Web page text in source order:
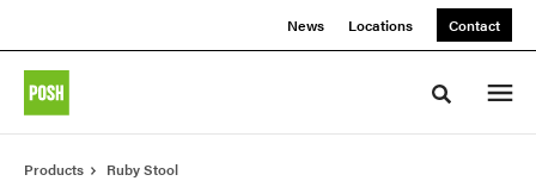
News Locations Contact
Toggle
Products Ruby Stool